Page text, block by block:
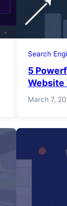
Search
5
Website
March 7,